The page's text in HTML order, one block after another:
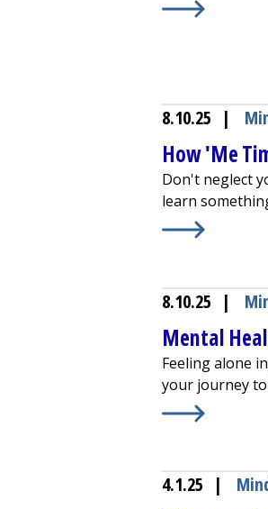
8.10.25 |
How 'Me
Don't neglect
learn
8.10.25 |
Mental
Feeling alone
your journey
4.1.25 |